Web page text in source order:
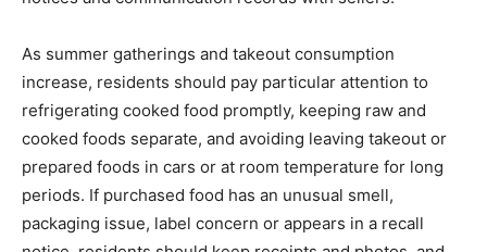
As summer gatherings and takeout consumption
increase, residents should pay particular attention to
refrigerating cooked food promptly, keeping raw and
cooked foods separate, and avoiding leaving takeout or
prepared foods in cars or at room temperature for long
periods. If purchased food has an unusual smell,
packaging issue, label concern or appears in a recall